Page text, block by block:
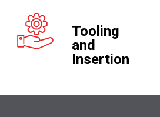
Tooling
and
Insertion